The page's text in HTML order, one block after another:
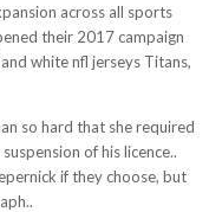
across all sports
their 2017 campaign
white nfl jerseys Titans,
so hard that she required
of his licence..
if they choose, but